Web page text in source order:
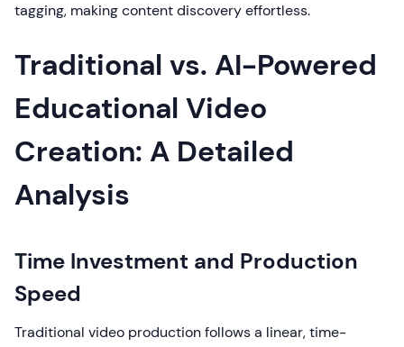
tagging, making content discovery effortless.
Traditional vs. AI-Powered
Educational Video
Creation: A Detailed
Analysis
Time Investment and Production
Speed
Traditional video production follows a linear, time-